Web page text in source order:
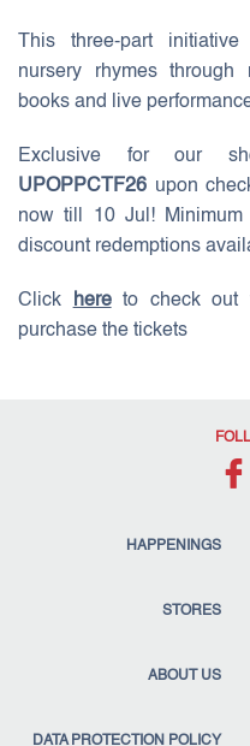
This three-part
nursery rhymes through
books and live
Exclusive for our
UPOPPCTF26 upon
now till 10 Jul! Minimum
discount redemptions
Click hereto check out
purchase the tickets
HAPPENINGS
STORES
ABOUT US
DATA PROTECTION POLICY